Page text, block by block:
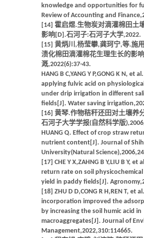
knowledge and opportunities for
Review of Accounting and
[14] 霍启煜.生物炭对滴灌棉田土
影响[D].石河子:石河子大学,2022.
[15] 黄炳川,杨莹攀,龚珂宁,等.施
渍化棉田滴灌棉花生理生长的影
溉,2022(6):37-43.
HANG B C,YANG Y P,GONG K N, et
applying fulvic acid on
under drip irrigation in different
fields[J]. Water saving
[16] 黄琴.作物秸秆还田对土壤养
石河子大学学报(自然科学版
HUANG Q. Effect of crop straw
nutrient content[J]. Journal of
University(Natural
[17] CHE Y X,ZAHNG B Y,LIU B Y, et
return rate on soil
yield in paddy fields[J].
[18] ZHU D D,CONG R H,REN T, et
incorporation improved the
by increasing the soil humic acid in
macroaggregates[J]. Journal of
Management,2022,310:114665.